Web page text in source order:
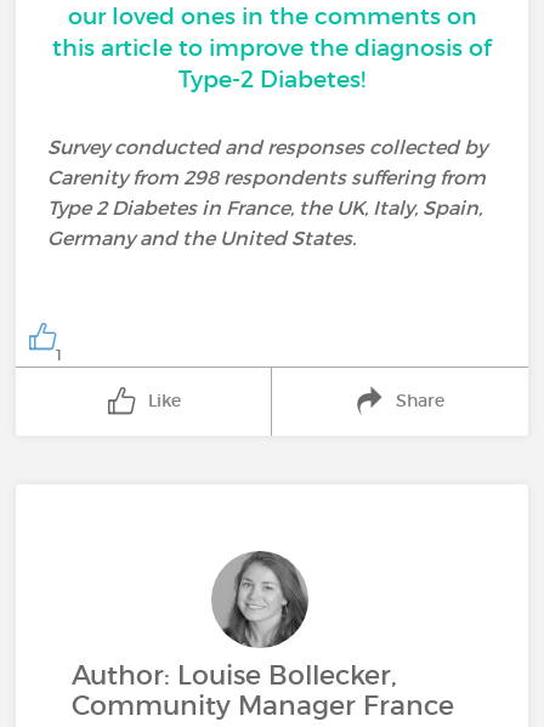
our loved ones in the comments on
this article to improve the diagnosis of
Type-2 Diabetes!
Survey conducted and responses collected by
Carenity from 298 respondents suffering from
Type 2 Diabetes in France, the UK, Italy, Spain,
Germany and the United States.
1
Like Share
Author: Louise Bollecker,
Community Manager France